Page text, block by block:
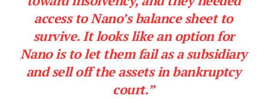
access to Nano’s balance sheet to
survive. It looks like an option for
Nano is to let them fail as a subsidiary
and sell off the assets in bankruptcy
court.”